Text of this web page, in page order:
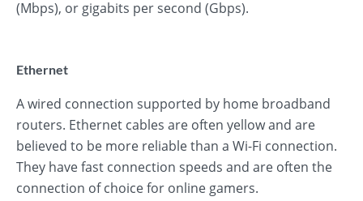
(Mbps), or gigabits per second (Gbps).
Ethernet
A wired connection supported by home broadband
routers. Ethernet cables are often yellow and are
believed to be more reliable than a Wi-Fi connection.
They have fast connection speeds and are often the
connection of choice for online gamers.